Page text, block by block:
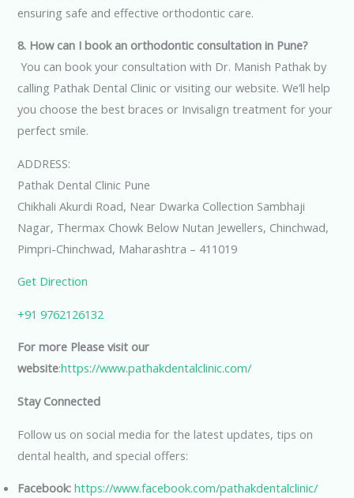
ensuring safe and effective orthodontic care.
8. How can I book an orthodontic consultation in Pune?
You can book your consultation with Dr. Manish Pathak by
calling Pathak Dental Clinic or visiting our website. We’ll help
you choose the best braces or Invisalign treatment for your
perfect smile.
ADDRESS:
Pathak Dental Clinic Pune
Chikhali Akurdi Road, Near Dwarka Collection Sambhaji
Nagar, Thermax Chowk Below Nutan Jewellers, Chinchwad,
Pimpri-Chinchwad, Maharashtra – 411019
Get Direction
+91 9762126132
For more Please visit our
website:https://www.pathakdentalclinic.com/
Stay Connected
Follow us on social media for the latest updates, tips on
dental health, and special offers:
Facebook: https://www.facebook.com/pathakdentalclinic/